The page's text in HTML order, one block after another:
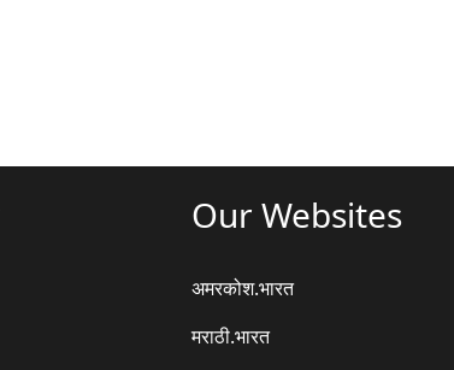
Our Websites
अमरकोश.भारत
मराठी.भारत